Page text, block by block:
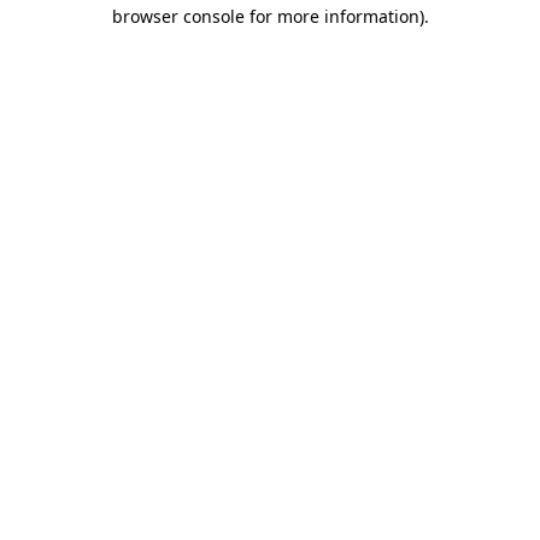
browser console for more information).